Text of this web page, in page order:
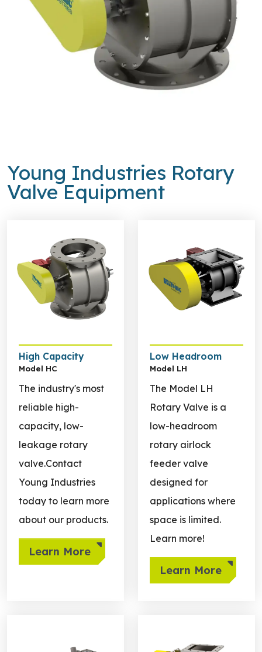
Young Industries Rotary
Valve Equipment
High Capacity
Model HC
The industry's most
reliable high-
capacity, low-
leakage rotary
valve.Contact
Young Industries
today to learn more
about our products.
Learn More
Low Headroom
Model LH
The Model LH
Rotary Valve is a
low-headroom
rotary airlock
feeder valve
designed for
applications where
space is limited.
Learn more!
Learn More